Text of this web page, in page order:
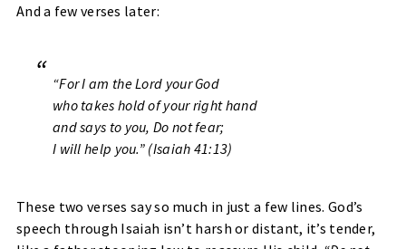
And a few verses later:
“For I am the Lord your God
who takes hold of your right hand
and says to you, Do not fear;
I will help you.” (Isaiah 41:13)
These two verses say so much in just a few lines. God’s
speech through Isaiah isn’t harsh or distant, it’s tender,